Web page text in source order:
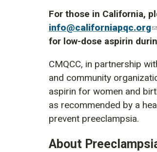
For those in California,
info@californiapqc.org
for low-dose aspirin
CMQCC, in partnership
and community
aspirin for women and
as recommended by a
prevent preeclampsia.
About